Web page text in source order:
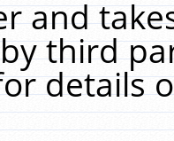
and
third
details